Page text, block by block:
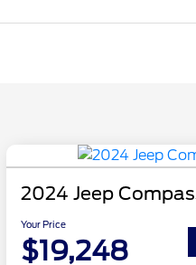
2024 Jeep
Your Price
$19,248